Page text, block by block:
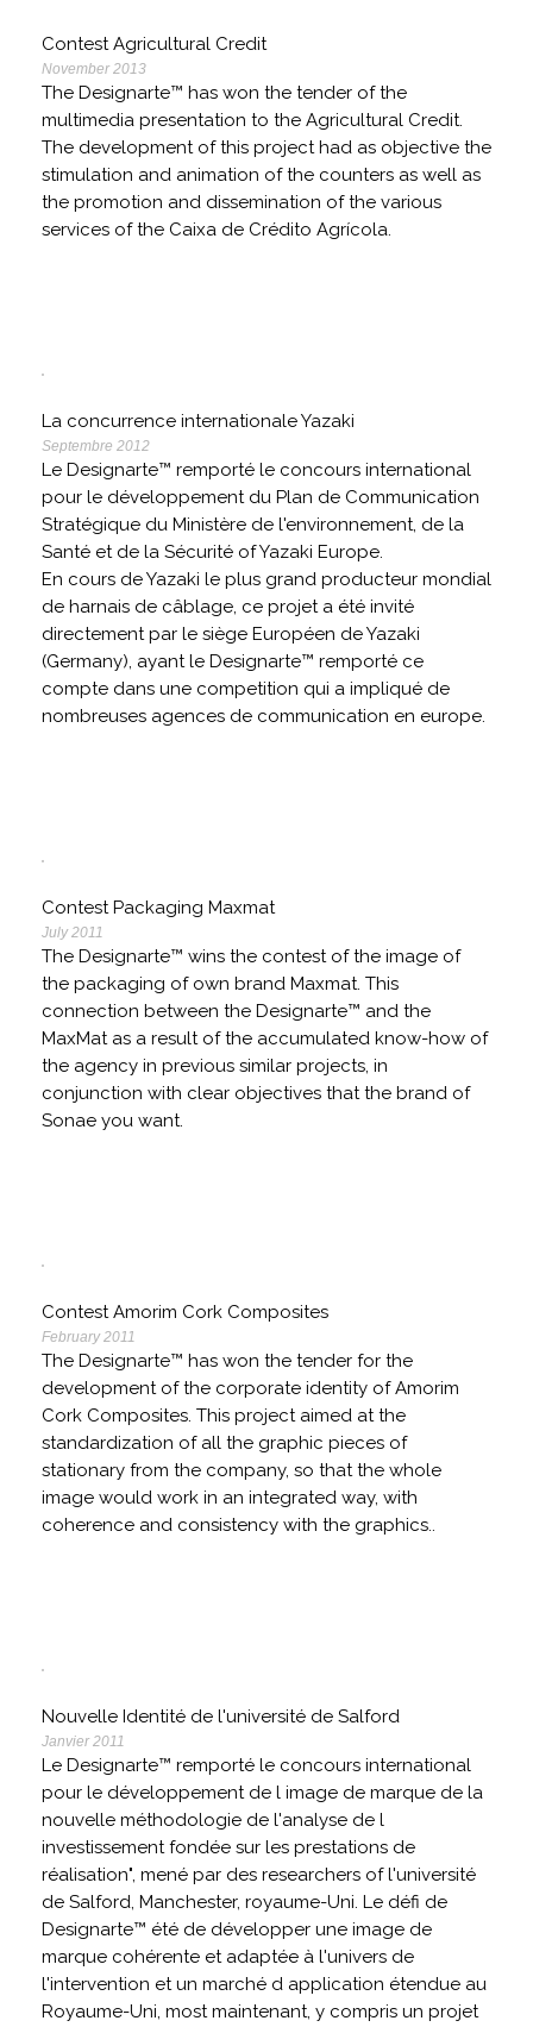
Contest Agricultural Credit
November 2013
The Designarte™ has won the tender of the
multimedia presentation to the Agricultural Credit.
The development of this project had as objective the
stimulation and animation of the counters as well as
the promotion and dissemination of the various
services of the Caixa de Crédito Agrícola.
La concurrence internationale Yazaki
Septembre 2012
Le Designarte™ remporté le concours international
pour le développement du Plan de Communication
Stratégique du Ministère de l'environnement, de la
Santé et de la Sécurité of Yazaki Europe.
En cours de Yazaki le plus grand producteur mondial
de harnais de câblage, ce projet a été invité
directement par le siège Européen de Yazaki
(Germany), ayant le Designarte™ remporté ce
compte dans une competition qui a impliqué de
nombreuses agences de communication en europe.
Contest Packaging Maxmat
July 2011
The Designarte™ wins the contest of the image of
the packaging of own brand Maxmat. This
connection between the Designarte™ and the
MaxMat as a result of the accumulated know-how of
the agency in previous similar projects, in
conjunction with clear objectives that the brand of
Sonae you want.
Contest Amorim Cork Composites
February 2011
The Designarte™ has won the tender for the
development of the corporate identity of Amorim
Cork Composites. This project aimed at the
standardization of all the graphic pieces of
stationary from the company, so that the whole
image would work in an integrated way, with
coherence and consistency with the graphics..
Nouvelle Identité de l'université de Salford
Janvier 2011
Le Designarte™ remporté le concours international
pour le développement de l image de marque de la
nouvelle méthodologie de l'analyse de l
investissement fondée sur les prestations de
réalisation", mené par des researchers of l'université
de Salford, Manchester, royaume-Uni. Le défi de
Designarte™ été de développer une image de
marque cohérente et adaptée à l'univers de
l'intervention et un marché d application étendue au
Royaume-Uni, most maintenant, y compris un projet